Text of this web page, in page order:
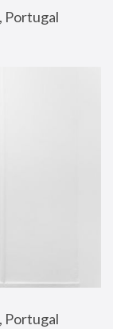
Portugal
Portugal